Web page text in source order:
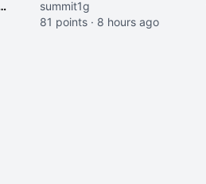
summit1g
81 points · 8 hours ago